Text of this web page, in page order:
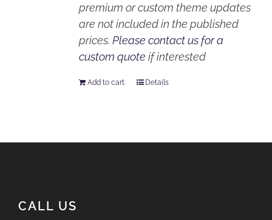
premium or custom theme updates
are not included in the published
prices.Please contact us for a
custom quote if interested
Add to cart Details
CALL US